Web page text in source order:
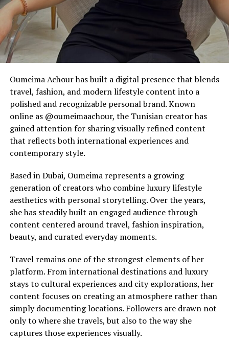
Oumeima Achour has built a digital presence that blends
travel, fashion, and modern lifestyle content into a
polished and recognizable personal brand. Known
online as @oumeimaachour, the Tunisian creator has
gained attention for sharing visually refined content
that reflects both international experiences and
contemporary style.
Based in Dubai, Oumeima represents a growing
generation of creators who combine luxury lifestyle
aesthetics with personal storytelling. Over the years,
she has steadily built an engaged audience through
content centered around travel, fashion inspiration,
beauty, and curated everyday moments.
Travel remains one of the strongest elements of her
platform. From international destinations and luxury
stays to cultural experiences and city explorations, her
content focuses on creating an atmosphere rather than
simply documenting locations. Followers are drawn not
only to where she travels, but also to the way she
captures those experiences visually.